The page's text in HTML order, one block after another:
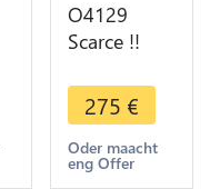
O4129
Scarce !!
Anglesey
Druid
Penny
William
275 €
Oder maacht
eng Offer